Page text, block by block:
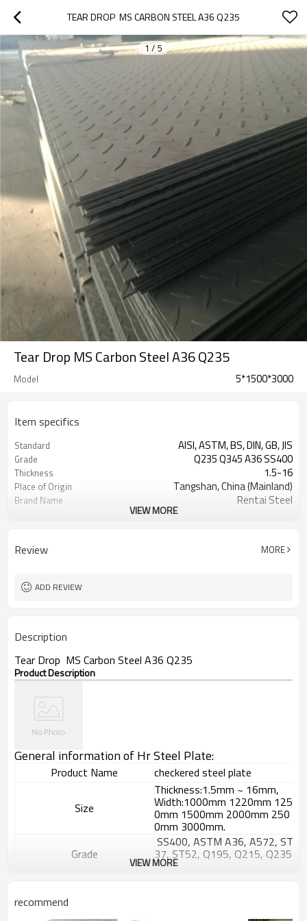
TEAR DROP  MS CARBON STEEL A36 Q235
1/ 5
Tear Drop MS Carbon Steel A36 Q235
Model 5*1500*3000
Item specifics
Standard AISI, ASTM, BS, DIN, GB, JIS
Grade Q235 Q345 A36 SS400
Thickness 1.5-16
Place of Origin Tangshan, China (Mainland)
Brand Name Rentai Steel
Application Flange Plate
VIEW MORE
Review MORE
ADD REVIEW
Description
Tear Drop MS Carbon Steel A36 Q235
Product Description
General information of Hr Steel Plate:
Product Name checkered steel plate
Size
Thickness:1.5mm ~ 16mm,
Width:1000mm 1220mm 125
0mm 1500mm 2000mm 250
0mm 3000mm.
Grade
SS400, ASTM A36, A572, ST
37, ST52, Q195, Q215, Q235
, Q345, S235JR etc.
Standard
VIEW MORE
recommend